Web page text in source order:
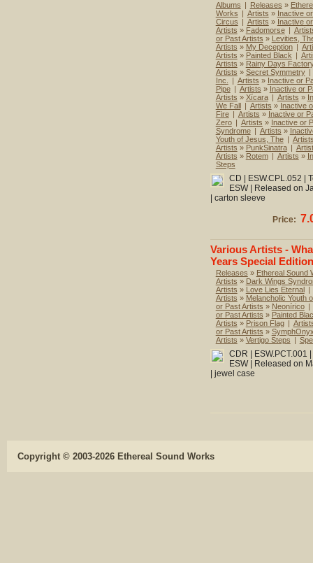
Albums | Releases »
Works | Artists » Inactive
Circus | Artists » Inactive
Artists » Fadomorse |
or Past Artists » Levities,
Artists » My Deception |
Artists » Painted Black |
Artists » Rainy Days
Artists » Secret Symmetry |
Inc.
| Artists » Inactive or
Pipe | Artists » Inactive or
Artists » Xícara | Artists »
We Fall | Artists » Inactive
Fire | Artists » Inactive or
Zero | Artists » Inactive or
Syndrome | Artists »
Youth of Jesus, The |
Artists » PunkSinatra |
Artists » Rotem | Artists »
Steps
CD | ESW.CPL.052 |
ESW | Released on
| carton sleeve
Price:
Various Artists -
Years Special
Releases » Ethereal Sound
Artists » Dark Wings
Artists » Love Lies Eternal |
Artists » Melancholic Youth
or Past Artists » Neonírico |
or Past Artists » Painted
Artists » Prison Flag |
or Past Artists »
Artists » Vertigo Steps |
CDR | ESW.PCT.001
ESW | Released on
| jewel case
Copyright © 2003-2026 Ethereal Sound Works